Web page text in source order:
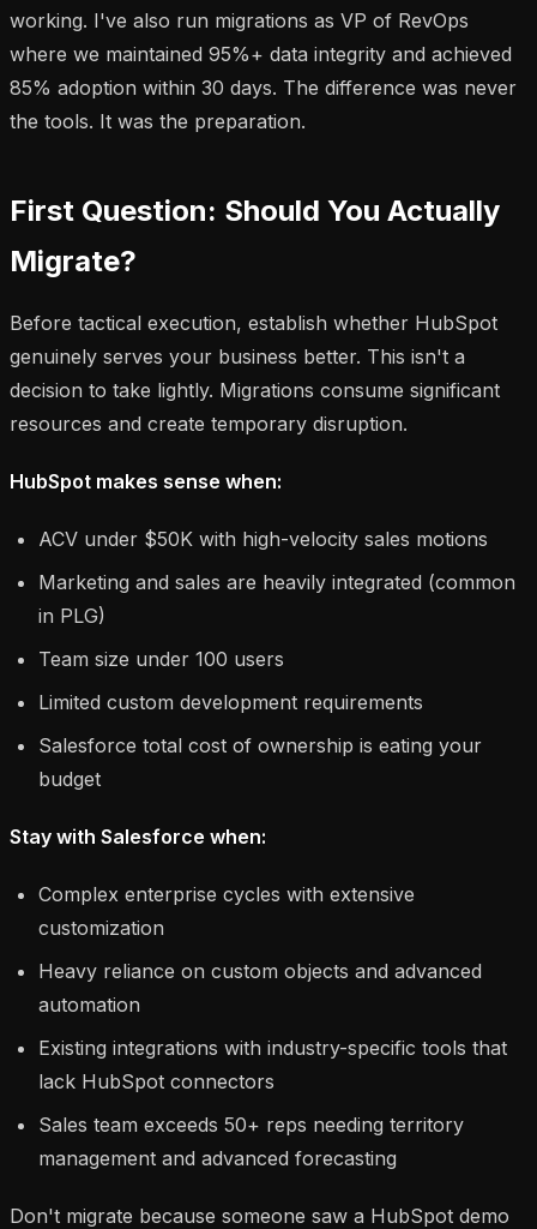
working. I've also run migrations as VP of RevOps
where we maintained 95%+ data integrity and achieved
85% adoption within 30 days. The difference was never
the tools. It was the preparation.
First Question: Should You Actually
Migrate?
Before tactical execution, establish whether HubSpot
genuinely serves your business better. This isn't a
decision to take lightly. Migrations consume significant
resources and create temporary disruption.
HubSpot makes sense when:
ACV under $50K with high-velocity sales motions
Marketing and sales are heavily integrated (common
in PLG)
Team size under 100 users
Limited custom development requirements
Salesforce total cost of ownership is eating your
budget
Stay with Salesforce when:
Complex enterprise cycles with extensive
customization
Heavy reliance on custom objects and advanced
automation
Existing integrations with industry-specific tools that
lack HubSpot connectors
Sales team exceeds 50+ reps needing territory
management and advanced forecasting
Don't migrate because someone saw a HubSpot demo